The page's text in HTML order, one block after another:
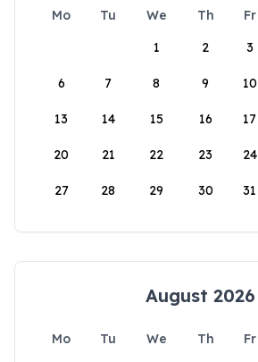
Mo Tu We Th Fr
1
2 3
6 7 8 9 10
13 14 15 16 17
20 21 22 23 24
27 28 29 30 31
August 2026
Mo Tu We Th Fr